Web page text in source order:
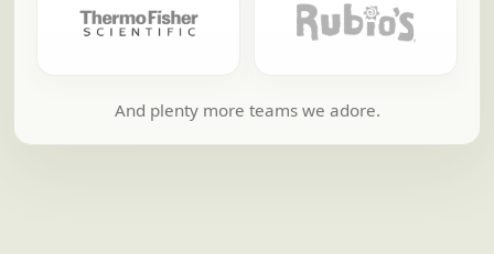
And plenty more teams we adore.